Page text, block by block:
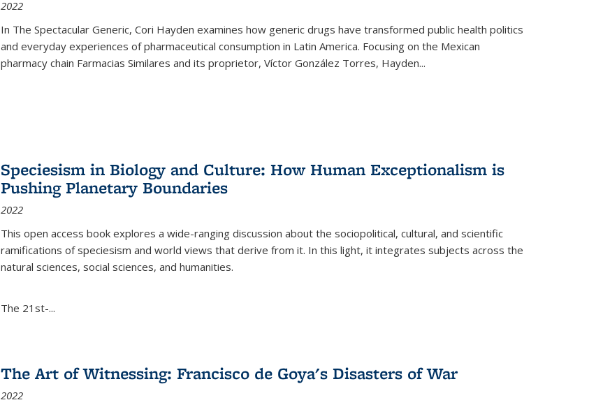
2022
In The Spectacular Generic, Cori Hayden examines how generic drugs have transformed public health politics
and everyday experiences of pharmaceutical consumption in Latin America. Focusing on the Mexican
pharmacy chain Farmacias Similares and its proprietor, Víctor González Torres, Hayden...
Speciesism in Biology and Culture: How Human Exceptionalism is
Pushing Planetary Boundaries
2022
This open access book explores a wide-ranging discussion about the sociopolitical, cultural, and scientific
ramifications of speciesism and world views that derive from it. In this light, it integrates subjects across the
natural sciences, social sciences, and humanities.
The 21st-...
The Art of Witnessing: Francisco de Goya's Disasters of War
2022